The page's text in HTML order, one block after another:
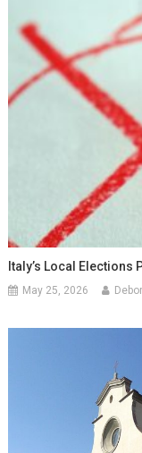
Italy’s Local
May 25, 2026